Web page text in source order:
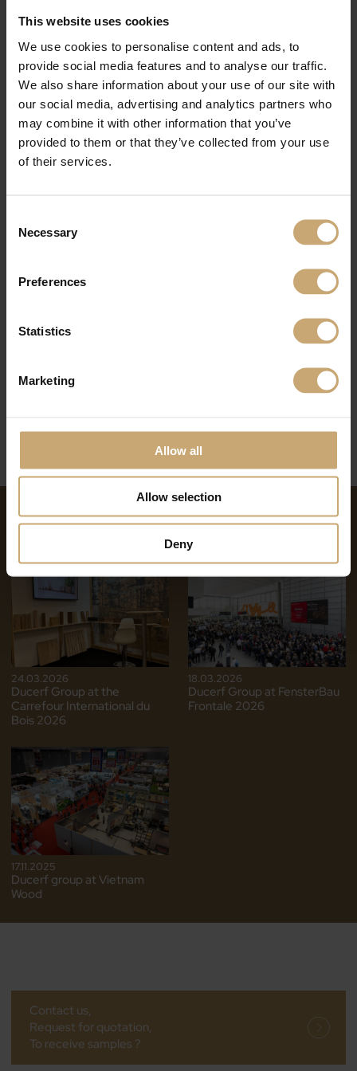
This website uses cookies
We use cookies to personalise content and ads, to
provide social media features and to analyse our traffic.
We also share information about your use of our site with
our social media, advertising and analytics partners who
may combine it with other information that you’ve
provided to them or that they’ve collected from your use
of their services.
Selection
Necessary
Preferences
Statistics
Marketing
Allow all
Allow selection
Deny
Squared oakwood - Beams, strips and square-edged timber.
As well as our processed wood product for interior and exterior fittings, with
different ranges of panels, industrial components for joinery, cladding and
decking.
For all your interior design projects, we will be presenting our ranges of panel
products, in solid wood, finger-jointed and 3-ply, as well as our 100% wood
technical products dedicated to your interior and exterior joinery projects:
ranges of glued laminated scantlings, door jambs in oak and beech mainly.
Come and meet us in the FrenchTimber pavilion, Booth P630B
NEWS ON THE SAME THEME
24.03.2026
Ducerf Group at the
Carrefour International du
Bois 2026
18.03.2026
Ducerf Group at FensterBau
Frontale 2026
17.11.2025
Ducerf group at Vietnam
Wood
Contact us,
Request for quotation,
To receive samples ?